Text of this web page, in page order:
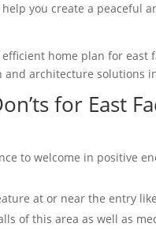
you create a peaceful
home plan for east
and architecture solutions
for East
to welcome in positive
at or near the entry
of this area as well as